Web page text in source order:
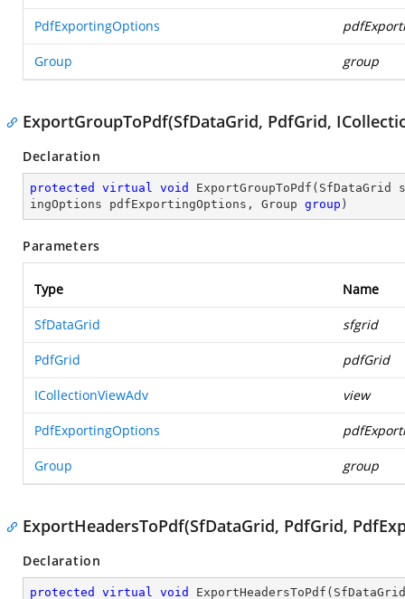
PdfExportingOptions
Group group
ExportGroupToPdf(SfDataGrid, PdfGrid,
Declaration
protected virtual void ExportGroupToPdf ( SfDataGrid
ingOptions pdfExportingOptions, Group group )
Parameters
Type Name
SfDataGrid sfgrid
PdfGrid pdfGrid
ICollectionViewAdv view
PdfExportingOptions
Group group
ExportHeadersToPdf(SfDataGrid, PdfGrid,
Declaration
protected virtual void ExportHeadersToPdf (